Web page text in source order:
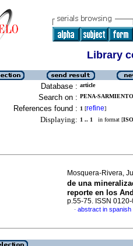
Library
Database : article
Search on : PENA-
References found : 1 [refine]
Displaying: 1 .. 1 in format [
Mosquera-Rivera,
de una
reporte en los
p.55-75. ISSN
· abstract in spanish